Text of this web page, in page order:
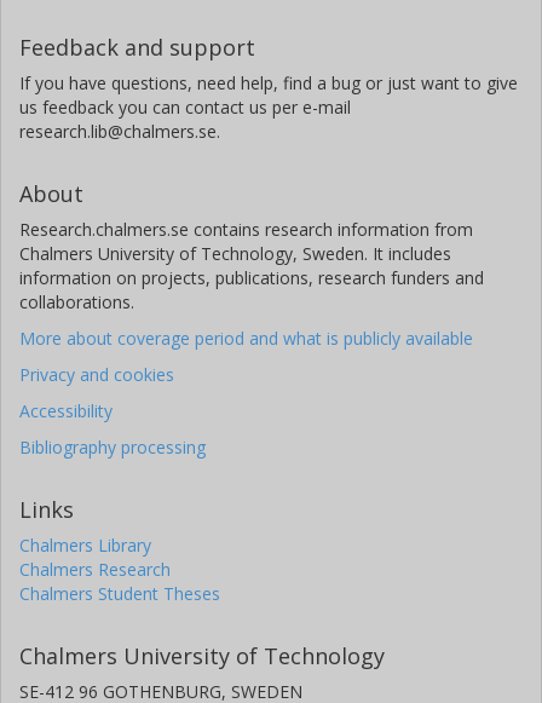
Feedback and support
If you have questions, need help, find a bug or just want to give
us feedback you can contact us per e-mail
research.lib@chalmers.se.
About
Research.chalmers.se contains research information from
Chalmers University of Technology, Sweden. It includes
information on projects, publications, research funders and
collaborations.
More about coverage period and what is publicly available
Privacy and cookies
Accessibility
Bibliography processing
Links
Chalmers Library
Chalmers Research
Chalmers Student Theses
Chalmers University of Technology
SE-412 96 GOTHENBURG, SWEDEN